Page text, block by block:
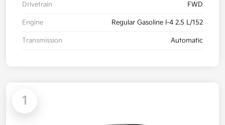
Drivetrain FWD
Engine Regular Gasoline I-4 2.5 L/152
Transmission Automatic
1